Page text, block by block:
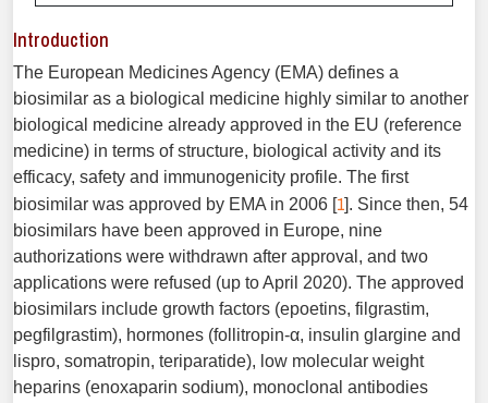
Introduction
The European Medicines Agency (EMA) defines a
biosimilar as a biological medicine highly similar to another
biological medicine already approved in the EU (reference
medicine) in terms of structure, biological activity and its
efficacy, safety and immunogenicity profile. The first
biosimilar was approved by EMA in 2006 [1]. Since then, 54
biosimilars have been approved in Europe, nine
authorizations were withdrawn after approval, and two
applications were refused (up to April 2020). The approved
biosimilars include growth factors (epoetins, filgrastim,
pegfilgrastim), hormones (follitropin-α, insulin glargine and
lispro, somatropin, teriparatide), low molecular weight
heparins (enoxaparin sodium), monoclonal antibodies